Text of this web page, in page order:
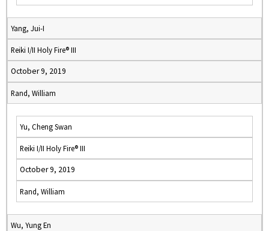
Yang, Jui-I
Reiki I/II Holy Fire® III
October 9, 2019
Rand, William
Yu, Cheng Swan
Reiki I/II Holy Fire® III
October 9, 2019
Rand, William
Wu, Yung En